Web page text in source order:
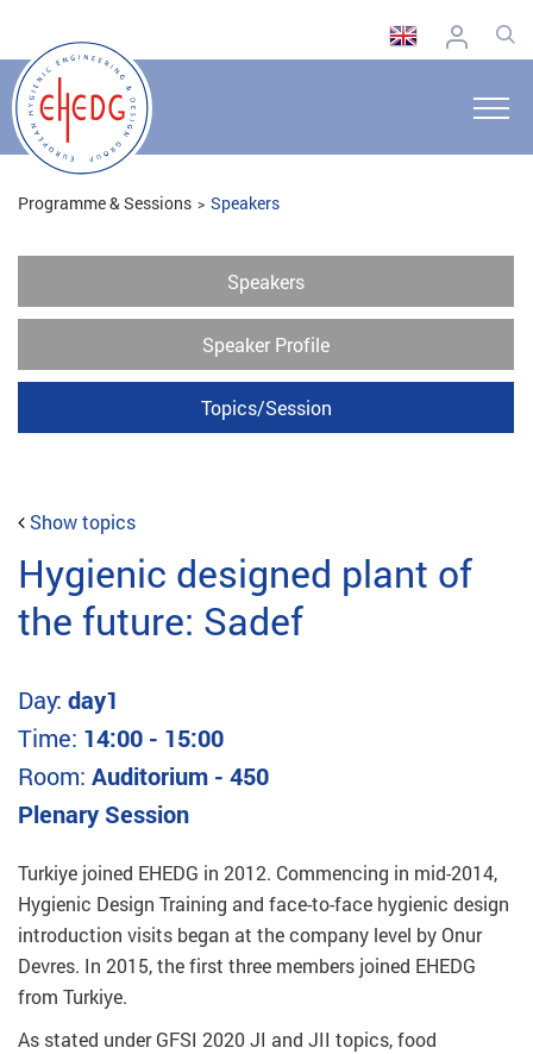
Programme & Sessions Speakers
Speakers
Speaker Profile
Topics/Session
Show topics
Hygienic designed plant of
the future: Sadef
Day: day1
Time: 14:00 - 15:00
Room: Auditorium - 450
Plenary Session
Turkiye joined EHEDG in 2012. Commencing in mid-2014,
Hygienic Design Training and face-to-face hygienic design
introduction visits began at the company level by Onur
Devres. In 2015, the first three members joined EHEDG
from Turkiye.
As stated under GFSI 2020 JI and JII topics, food